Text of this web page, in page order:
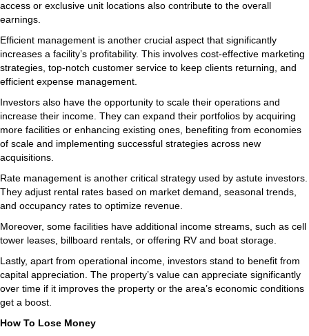
access or exclusive unit locations also contribute to the overall
earnings.
Efficient management is another crucial aspect that significantly
increases a facility’s profitability. This involves cost-effective marketing
strategies, top-notch customer service to keep clients returning, and
efficient expense management.
Investors also have the opportunity to scale their operations and
increase their income. They can expand their portfolios by acquiring
more facilities or enhancing existing ones, benefiting from economies
of scale and implementing successful strategies across new
acquisitions.
Rate management is another critical strategy used by astute investors.
They adjust rental rates based on market demand, seasonal trends,
and occupancy rates to optimize revenue.
Moreover, some facilities have additional income streams, such as cell
tower leases, billboard rentals, or offering RV and boat storage.
Lastly, apart from operational income, investors stand to benefit from
capital appreciation. The property’s value can appreciate significantly
over time if it improves the property or the area’s economic conditions
get a boost.
How To Lose Money